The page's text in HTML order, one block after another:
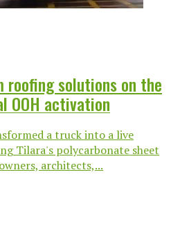
roofing solutions on the
OOH activation
a truck into a live
Tilara's polycarbonate sheet
architects,...